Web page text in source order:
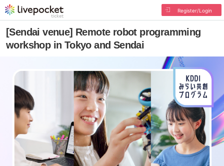
Register/Login
[Sendai venue] Remote robot programming
workshop in Tokyo and Sendai